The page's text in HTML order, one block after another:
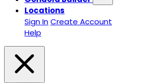
Locations
Sign InCreate Account
Help